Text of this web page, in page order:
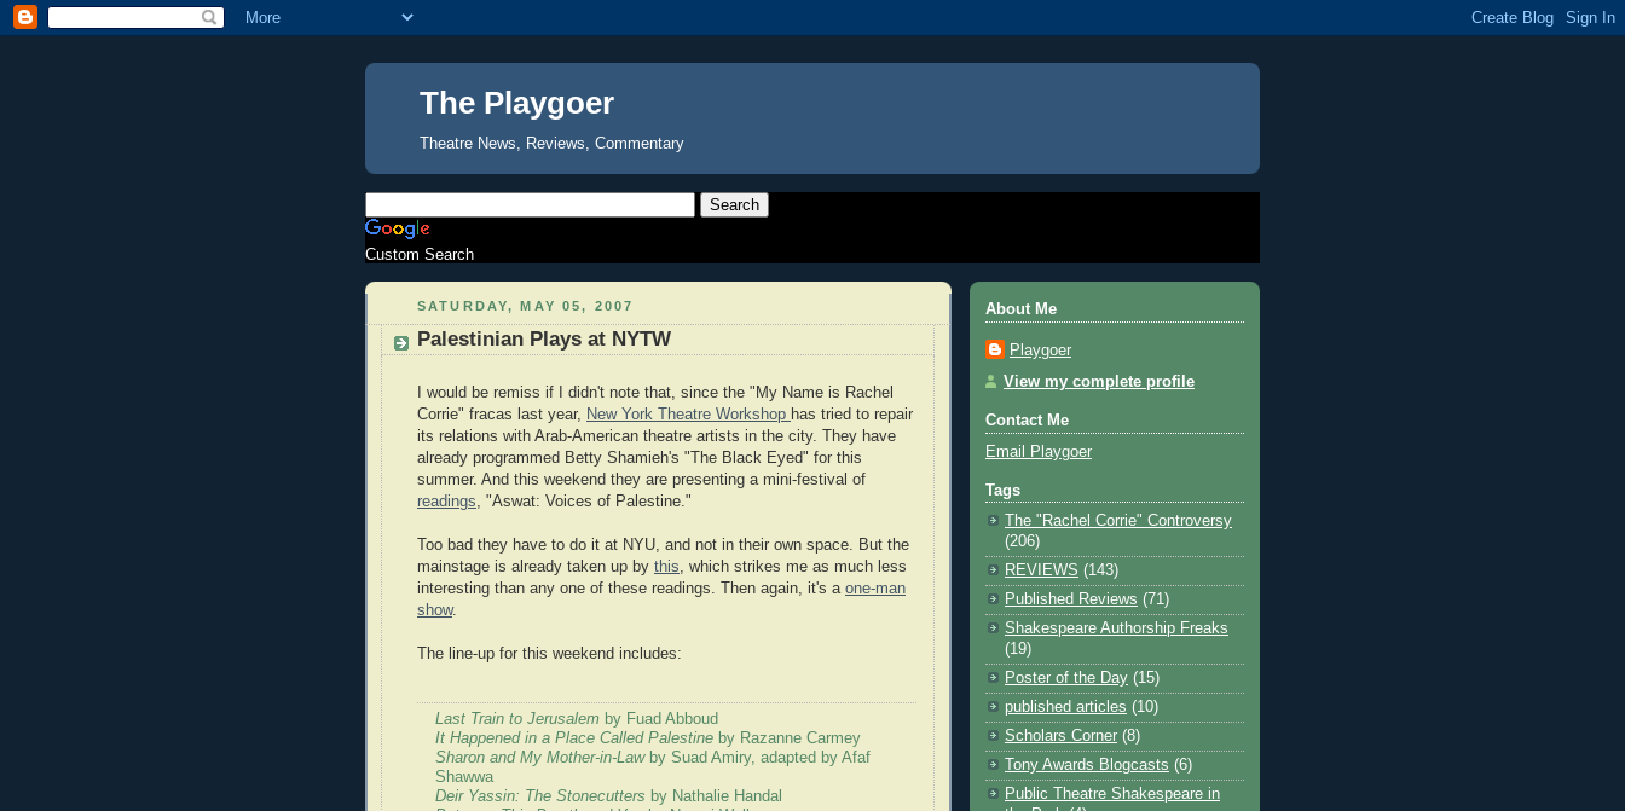
The Playgoer
Theatre News, Reviews, Commentary
Custom Search
SATURDAY, MAY 05, 2007
Palestinian Plays at NYTW
I would be remiss if I didn't note that, since the "My Name is Rachel
Corrie" fracas last year, New York Theatre Workshop has tried to repair
its relations with Arab-American theatre artists in the city. They have
already programmed Betty Shamieh's "The Black Eyed" for this
summer. And this weekend they are presenting a mini-festival of
readings, "Aswat: Voices of Palestine."
Too bad they have to do it at NYU, and not in their own space. But the
mainstage is already taken up by this, which strikes me as much less
interesting than any one of these readings. Then again, it's a one-man
show.
The line-up for this weekend includes:
Last Train to Jerusalem by Fuad Abboud
It Happened in a Place Called Palestine by Razanne Carmey
Sharon and My Mother-in-Lawby Suad Amiry, adapted by Afaf
Shawwa
Deir Yassin: The Stonecutters by Nathalie Handal
About Me
Playgoer
View my complete profile
Contact Me
Email Playgoer
Tags
The "Rachel Corrie" Controversy
(206)
REVIEWS (143)
Published Reviews (71)
Shakespeare Authorship Freaks
(19)
Poster of the Day (15)
published articles (10)
Scholars Corner (8)
Tony Awards Blogcasts (6)
Public Theatre Shakespeare in